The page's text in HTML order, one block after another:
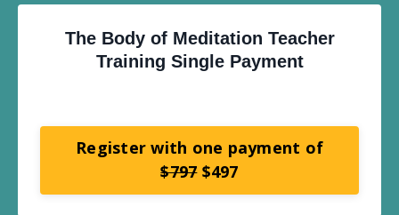
The Body of Meditation Teacher
Training Single Payment
Register with one payment of
$797$497